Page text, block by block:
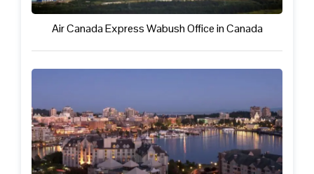
Air Canada Express Wabush Office in Canada